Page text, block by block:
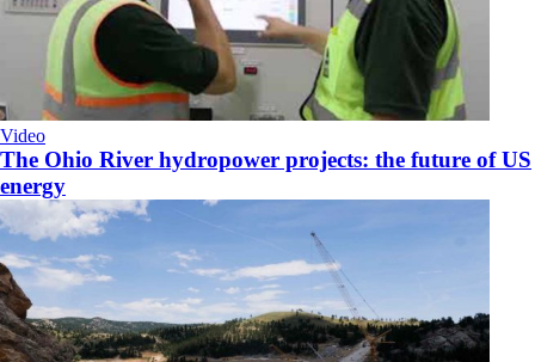
Video
The Ohio River hydropower projects: the future of US
energy